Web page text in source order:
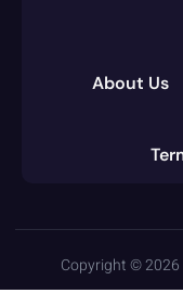
About Us
Copyright © 2026